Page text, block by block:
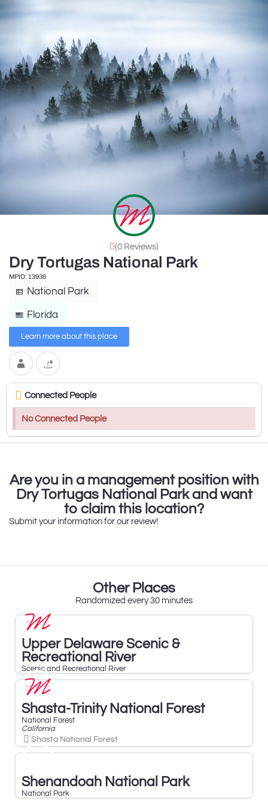
(0 Reviews)
Dry Tortugas National Park
MPID: 13936
National Park
Florida
Learn more about this place
Connected People
No Connected People
Are you in a management position with
Dry Tortugas National Park and want
to claim this location?
Submit your information for our review!
Other Places
Randomized every 30 minutes
Upper Delaware Scenic &
Recreational River
Scenic and Recreational River
Shasta-Trinity National Forest
National Forest
California
Shasta National Forest
Shenandoah National Park
National Park